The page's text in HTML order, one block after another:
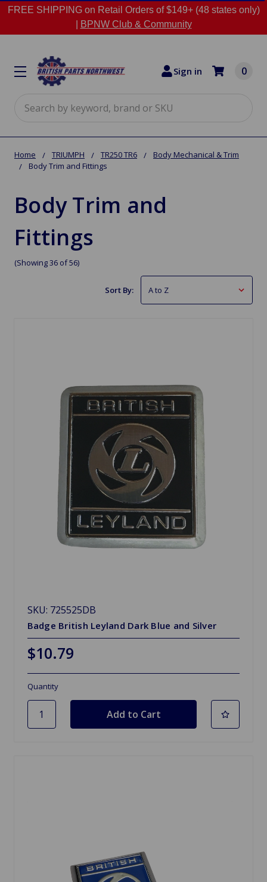
FREE SHIPPING on Retail Orders of $149+ (48 states only)
BPNW Club & Community
Sign in 0
Home TRIUMPH TR250 TR6
Body Mechanical & Trim
Body Trim and Fittings
Body Trim and
Fittings
(Showing 36 of 56)
Sort By:
SKU: 725525DB
Badge British Leyland Dark Blue and Silver
$10.79
Quantity